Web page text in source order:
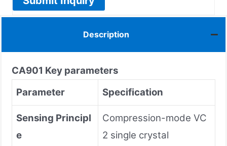
Description
CA901 Key parameters
Parameter
Specification
Sensing Principl
e
Compression-mode VC
2 single crystal